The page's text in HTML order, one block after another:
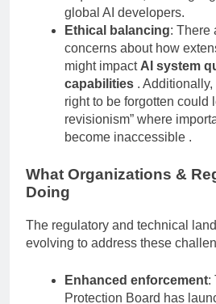
requirements , creating
global AI developers.
Ethical balancing: There
concerns about how
might impact
AI system
capabilities. Additionally,
right to be forgotten could
revisionism” where
What Organizations &
The regulatory and technical
Enhanced enforcement: